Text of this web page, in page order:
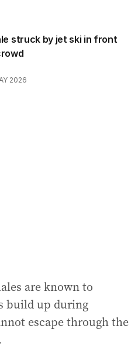
struck by jet ski in front
2026
are known to
build up during
escape through the